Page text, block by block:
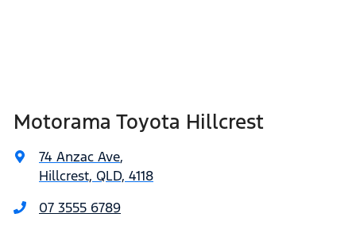
Air Conditioning - Pollen Filter
Air Conditioning - Rear
Motorama Toyota Hillcrest
74 Anzac Ave,
Hillcrest, QLD, 4118
07 3555 6789